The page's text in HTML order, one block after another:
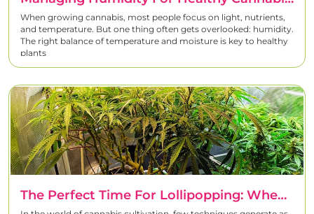
When growing cannabis, most people focus on light, nutrients,
and temperature. But one thing often gets overlooked: humidity.
The right balance of temperature and moisture is key to healthy
plants
The Perfect Time For Lollipopping: When, How And Why To Prune